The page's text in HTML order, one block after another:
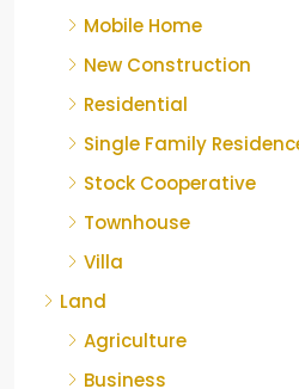
Mobile Home
New Construction
Residential
Single Family
Stock Cooperative
Townhouse
Villa
Land
Agriculture
Business